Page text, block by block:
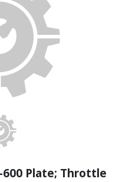
600 Plate; Throttle